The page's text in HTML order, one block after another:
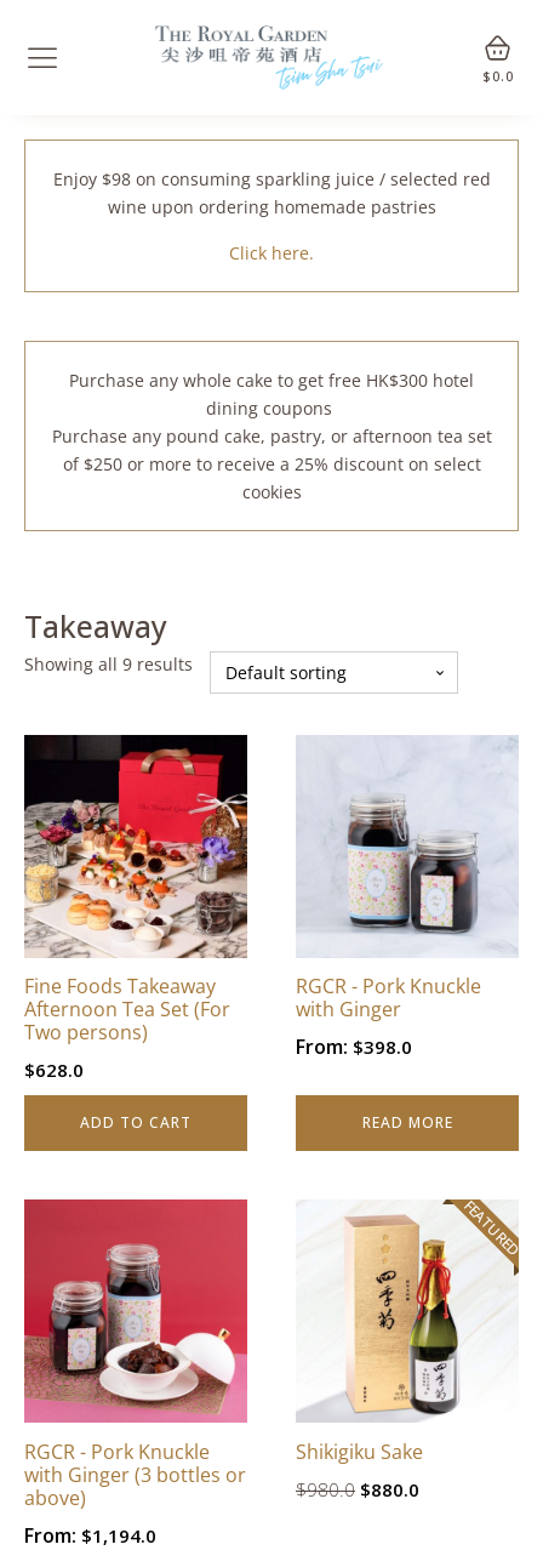
$ 0.0
Enjoy $98 on consuming sparkling juice / selected red
wine upon ordering homemade pastries
Click here.
Purchase any whole cake to get free HK$300 hotel
dining coupons
Purchase any pound cake, pastry, or afternoon tea set
of $250 or more to receive a 25% discount on select
cookies
Takeaway
Showing all 9 results
Fine Foods Takeaway
Afternoon Tea Set (For
Two persons)
$628.0
ADD TO CART
RGCR - Pork Knuckle
with Ginger
From: $398.0
READ MORE
RGCR - Pork Knuckle
with Ginger (3 bottles or
above)
From: $1,194.0
FEATURED
Shikigiku Sake
$980.0 Original
$880.0